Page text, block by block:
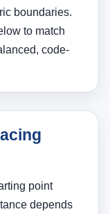
boundaries.
to match
code-
point
depends